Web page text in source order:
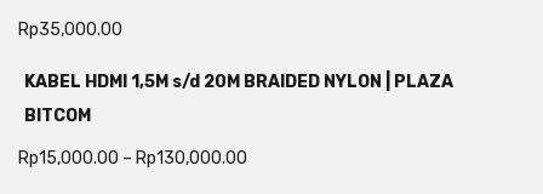
Rp35,000.00
KABEL HDMI 1,5M s/d 20M BRAIDED NYLON | PLAZA
BITCOM
Rp15,000.00 – Rp130,000.00